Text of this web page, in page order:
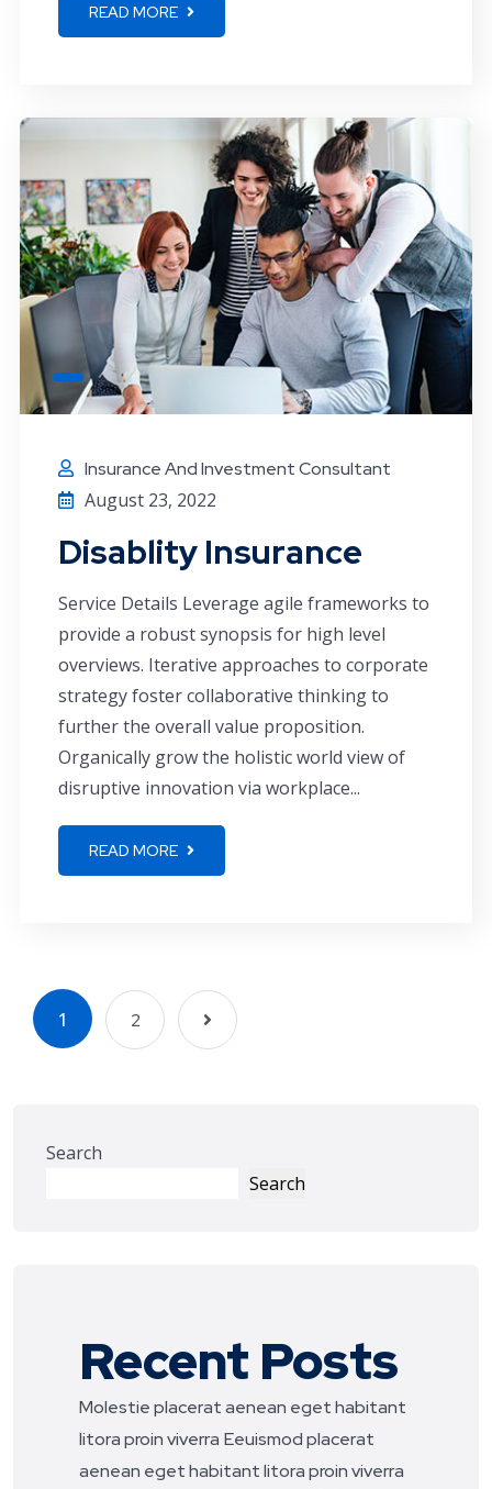
READ MORE
Insurance And Investment Consultant
August 23, 2022
Disablity Insurance
Service Details Leverage agile frameworks to
provide a robust synopsis for high level
overviews. Iterative approaches to corporate
strategy foster collaborative thinking to
further the overall value proposition.
Organically grow the holistic world view of
disruptive innovation via workplace...
READ MORE
1 2
Search
Search
Recent Posts
Molestie placerat aenean eget habitant
litora proin viverra Eeuismod placerat
aenean eget habitant litora proin viverra